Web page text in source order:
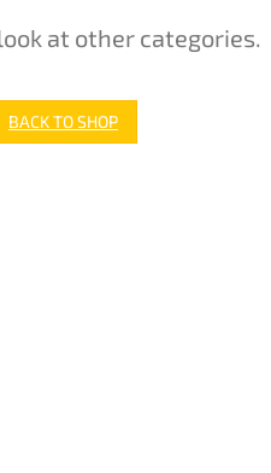
at other categories.
BACK TO SHOP